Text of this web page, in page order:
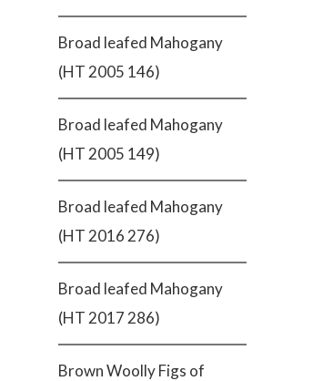
Broad leafed Mahogany
(HT 2005 146)
Broad leafed Mahogany
(HT 2005 149)
Broad leafed Mahogany
(HT 2016 276)
Broad leafed Mahogany
(HT 2017 286)
Brown Woolly Figs of